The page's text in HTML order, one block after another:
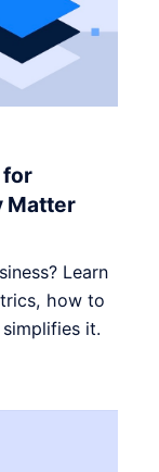
for
Matter
Learn
how to
it.